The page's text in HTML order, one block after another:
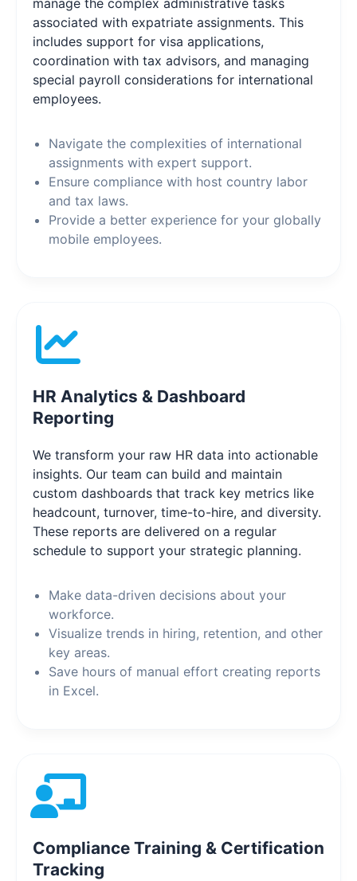
manage the complex administrative tasks
associated with expatriate assignments. This
includes support for visa applications,
coordination with tax advisors, and managing
special payroll considerations for international
employees.
Navigate the complexities of international
assignments with expert support.
Ensure compliance with host country labor
and tax laws.
Provide a better experience for your globally
mobile employees.
HR Analytics & Dashboard
Reporting
We transform your raw HR data into actionable
insights. Our team can build and maintain
custom dashboards that track key metrics like
headcount, turnover, time-to-hire, and diversity.
These reports are delivered on a regular
schedule to support your strategic planning.
Make data-driven decisions about your
workforce.
Visualize trends in hiring, retention, and other
key areas.
Save hours of manual effort creating reports
in Excel.
Compliance Training & Certification
Tracking